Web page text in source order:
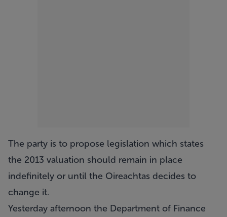
The party is to propose legislation which states
the 2013 valuation should remain in place
indefinitely or until the Oireachtas decides to
change it.
Yesterday afternoon the Department of Finance